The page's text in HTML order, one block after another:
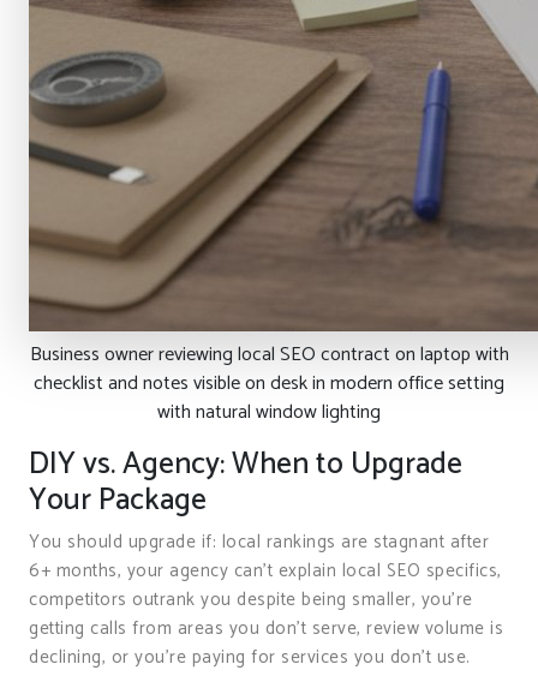
Business owner reviewing local SEO contract on laptop with
checklist and notes visible on desk in modern office setting
with natural window lighting
DIY vs. Agency: When to Upgrade
Your Package
You should upgrade if: local rankings are stagnant after
6+ months, your agency can’t explain local SEO specifics,
competitors outrank you despite being smaller, you’re
getting calls from areas you don’t serve, review volume is
declining, or you’re paying for services you don’t use.